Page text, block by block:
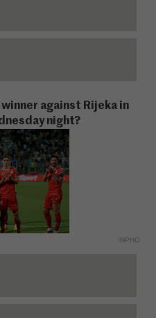
against Rijeka in
night?
INPHO